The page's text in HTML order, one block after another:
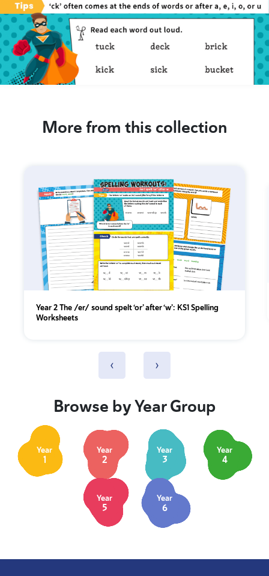
More from this collection
Year 2 The /er/ sound spelt ‘or’ after ‘w’: KS1 Spelling
Worksheets
‹ ›
Browse by Year Group
Year
1
Year
2
Year
3
Year
4
Year
5
Year
6